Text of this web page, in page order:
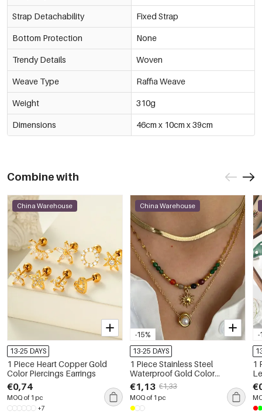
Strap Detachability Fixed Strap
Bottom Protection None
Trendy Details Woven
Weave Type Raffia Weave
Weight 310g
Dimensions 46cm x 10cm x 39cm
Combine with
China Warehouse
13-25 DAYS
1 Piece Heart Copper Gold
Color Piercings Earrings
€0,74
MOQ of 1 pc
+7
-15%
China Warehouse
13-25 DAYS
1 Piece Stainless Steel
Waterproof Gold Color
Pendant Necklace
€1,13 €1,33
MOQ of 1 pc
-
1